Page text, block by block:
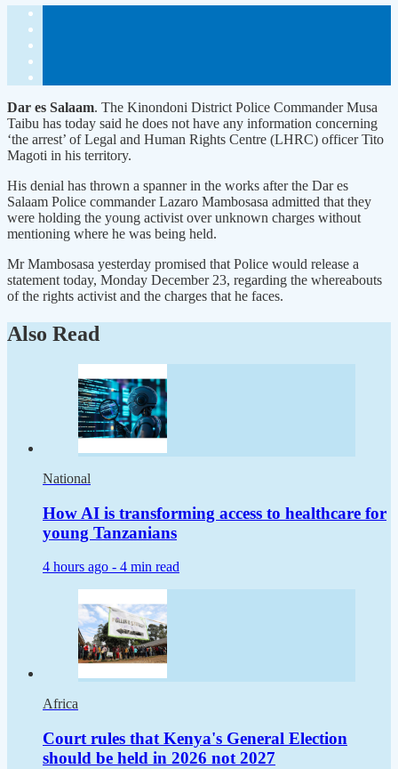
Dar es Salaam. The Kinondoni District Police Commander Musa
Taibu has today said he does not have any information concerning
‘the arrest’ of Legal and Human Rights Centre (LHRC) officer Tito
Magoti in his territory.
His denial has thrown a spanner in the works after the Dar es
Salaam Police commander Lazaro Mambosasa admitted that they
were holding the young activist over unknown charges without
mentioning where he was being held.
Mr Mambosasa yesterday promised that Police would release a
statement today, Monday December 23, regarding the whereabouts
of the rights activist and the charges that he faces.
Also Read
National
How AI is transforming access to healthcare for
young Tanzanians
4 hours ago - 4 min read
Africa
Court rules that Kenya's General Election
should be held in 2026 not 2027